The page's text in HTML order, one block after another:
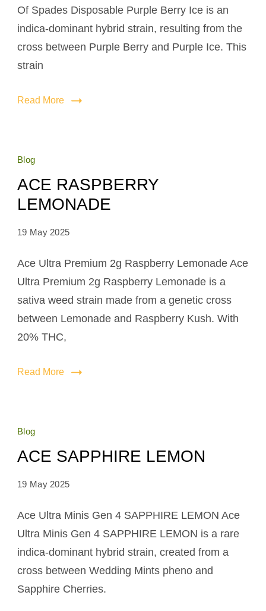
Of Spades Disposable Purple Berry Ice is an
indica-dominant hybrid strain, resulting from the
cross between Purple Berry and Purple Ice. This
strain
Read More
Blog
ACE RASPBERRY
LEMONADE
19 May 2025
Ace Ultra Premium 2g Raspberry Lemonade Ace
Ultra Premium 2g Raspberry Lemonade is a
sativa weed strain made from a genetic cross
between Lemonade and Raspberry Kush. With
20% THC,
Read More
Blog
ACE SAPPHIRE LEMON
19 May 2025
Ace Ultra Minis Gen 4 SAPPHIRE LEMON Ace
Ultra Minis Gen 4 SAPPHIRE LEMON is a rare
indica-dominant hybrid strain, created from a
cross between Wedding Mints pheno and
Sapphire Cherries.